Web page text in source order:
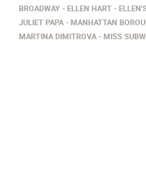
BROADWAY ELLEN HART
JULIET PAPA
MANHATTAN
MARTINA DIMITROVA
MISS